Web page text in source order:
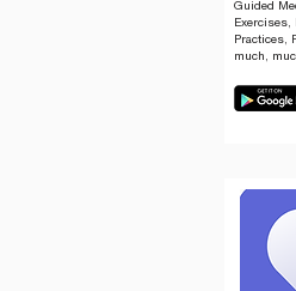
Guided
Practices,
much,